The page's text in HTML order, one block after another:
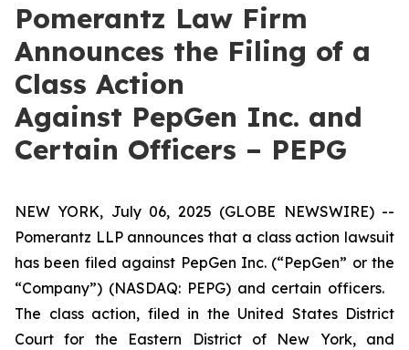
Pomerantz Law Firm
Announces the Filing of a
Class Action
Against PepGen Inc. and
Certain Officers – PEPG
NEW YORK, July 06, 2025 (GLOBE NEWSWIRE) --
Pomerantz LLP announces that a class action lawsuit
has been filed against PepGen Inc. (“PepGen” or the
“Company”) (NASDAQ: PEPG) and certain officers.
The class action, filed in the United States District
Court for the Eastern District of New York, and